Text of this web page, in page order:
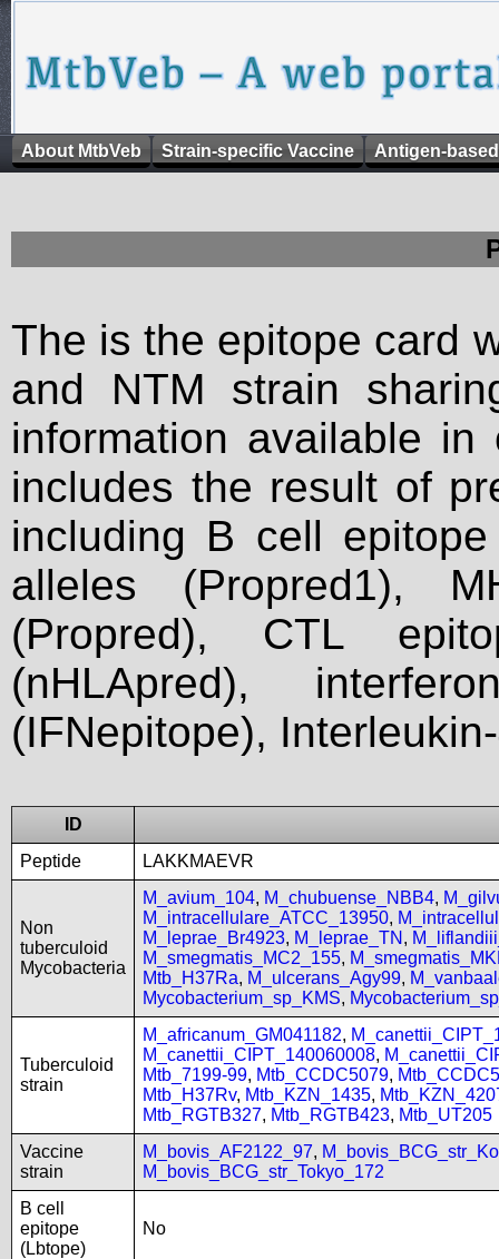
About MtbVeb Strain-specific Vaccine Antigen-
The is the epitope card
and NTM strain
information available
includes the result of
including B cell
alleles (Propred1),
(Propred), CTL
(nHLApred),
(IFNepitope),
ID
Peptide
LAKKMAEVR
Non
tuberculoid
Mycobacteria
M_avium_104, M_chubuense_NBB4,
M_intracellulare_ATCC_13950,
M_leprae_Br4923, M_leprae_TN ,
M_smegmatis_MC2_155,
Mtb_H37Ra, M_ulcerans_Agy99,
Mycobacterium_sp_KMS,
Tuberculoid
strain
M_africanum_GM041182,
M_canettii_CIPT_140060008,
Mtb_7199-99, Mtb_CCDC5079,
Mtb_H37Rv, Mtb_KZN_1435,
Mtb_RGTB327, Mtb_RGTB423, Mtb_UT205
Vaccine
strain
M_bovis_AF2122_97,
M_bovis_BCG_str_Tokyo_172
B cell
epitope
(Lbtope)
No